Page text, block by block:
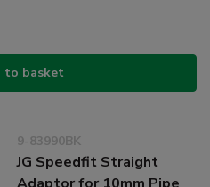
to basket
9-83990BK
JG Speedfit Straight